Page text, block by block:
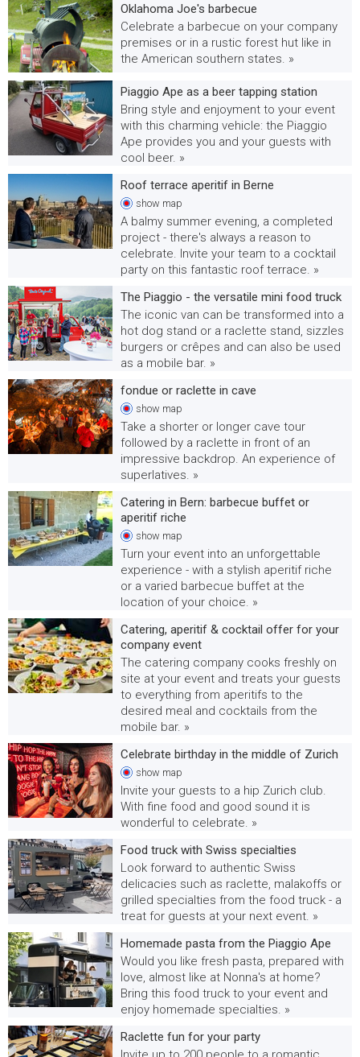
Oklahoma Joe's barbecue
Celebrate a barbecue on your company
premises or in a rustic forest hut like in
the American southern states. »
Piaggio Ape as a beer tapping station
Bring style and enjoyment to your event
with this charming vehicle: the Piaggio
Ape provides you and your guests with
cool beer. »
Roof terrace aperitif in Berne
show map
A balmy summer evening, a completed
project - there's always a reason to
celebrate. Invite your team to a cocktail
party on this fantastic roof terrace. »
The Piaggio - the versatile mini food truck
The iconic van can be transformed into a
hot dog stand or a raclette stand, sizzles
burgers or crêpes and can also be used
as a mobile bar. »
fondue or raclette in cave
show map
Take a shorter or longer cave tour
followed by a raclette in front of an
impressive backdrop. An experience of
superlatives. »
Catering in Bern: barbecue buffet or
aperitif riche
show map
Turn your event into an unforgettable
experience - with a stylish aperitif riche
or a varied barbecue buffet at the
location of your choice. »
Catering, aperitif & cocktail offer for your
company event
The catering company cooks freshly on
site at your event and treats your guests
to everything from aperitifs to the
desired meal and cocktails from the
mobile bar. »
Celebrate birthday in the middle of Zurich
show map
Invite your guests to a hip Zurich club.
With fine food and good sound it is
wonderful to celebrate. »
Food truck with Swiss specialties
Look forward to authentic Swiss
delicacies such as raclette, malakoffs or
grilled specialties from the food truck - a
treat for guests at your next event. »
Homemade pasta from the Piaggio Ape
Would you like fresh pasta, prepared with
love, almost like at Nonna's at home?
Bring this food truck to your event and
enjoy homemade specialties. »
Raclette fun for your party